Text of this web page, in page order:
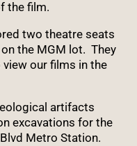
the film.
two theatre seats
the MGM lot. They
our films in the
artifacts
excavations for the
Metro Station.